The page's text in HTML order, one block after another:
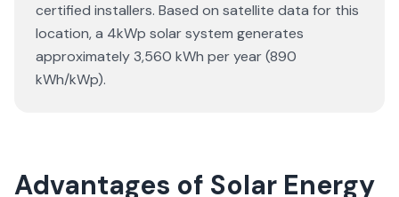
certified installers. Based on satellite data for this
location, a 4kWp solar system generates
approximately 3,560 kWh per year (890
kWh/kWp).
Advantages of Solar Energy